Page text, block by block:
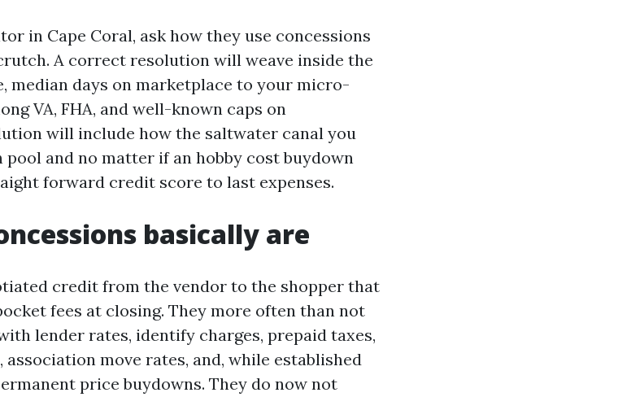
in Cape Coral, ask how they use concessions
A correct resolution will weave inside the
median days on marketplace to your micro-
VA, FHA, and well-known caps on
will include how the saltwater canal you
and no matter if an hobby cost buydown
forward credit score to last expenses.
basically are
credit from the vendor to the shopper that
fees at closing. They more often than not
lender rates, identify charges, prepaid taxes,
move rates, and, while established
price buydowns. They do now not